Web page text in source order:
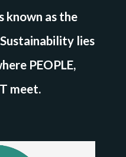
known as the
lies
PEOPLE,
meet.